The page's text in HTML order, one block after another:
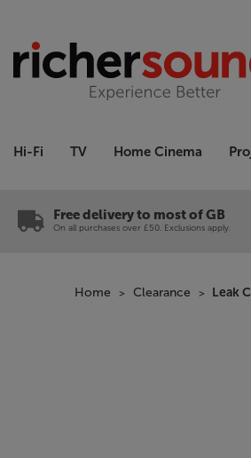
Hi-Fi TV Home Cinema
Free delivery to most of GB
On all purchases over £50. Exclusions apply.
Home Clearance Leak